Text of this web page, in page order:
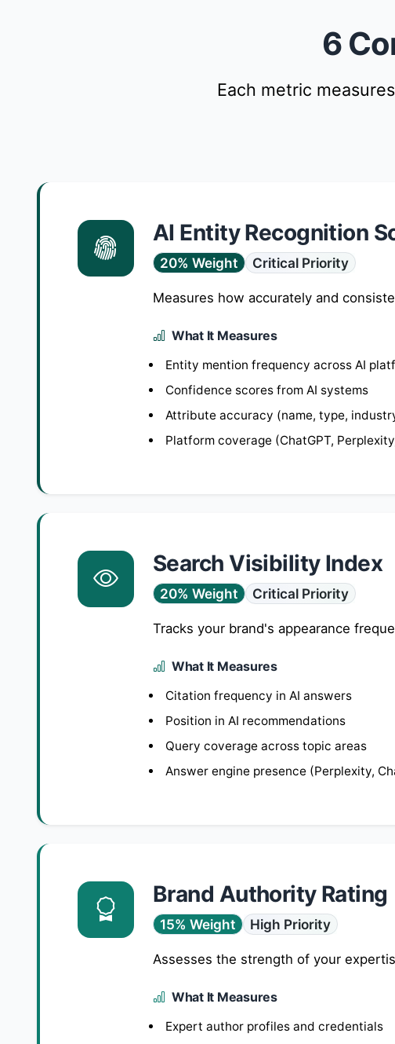
6
Each metric
AI Entity Recognition
20% Weight Critical Priority
Measures how accurately and
What It Measures
Entity mention frequency across AI
Confidence scores from AI systems
Attribute accuracy (name, type,
Platform coverage (ChatGPT,
Search Visibility Index
20% Weight Critical Priority
Tracks your brand's appearance
What It Measures
Citation frequency in AI answers
Position in AI recommendations
Query coverage across topic areas
Answer engine presence (Perplexity,
Brand Authority Rating
15% Weight High Priority
Assesses the strength of your
What It Measures
Expert author profiles and credentials